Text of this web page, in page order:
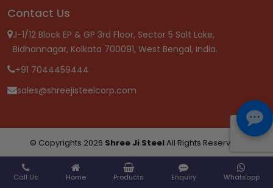
Contact Us
J-1/12 Block EP & GP 3rd Floor, Sector 5 Salt Lake,
Bidhannagar, Kolkata 700091, West Bengal, India.
+91 7044459444
sales@shreejisteelcorp.com
© Copyrights 2026 Shree Ji SteelAll Rights Reserved.
Call Us Home Products Enquiry Whatsapp